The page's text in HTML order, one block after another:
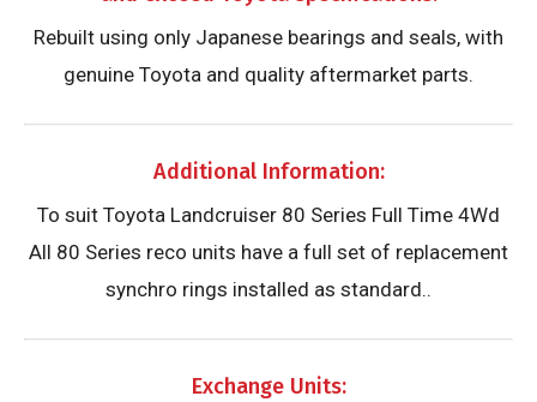
Rebuilt using only Japanese bearings and seals, with
genuine Toyota and quality aftermarket parts.
Additional Information:
To suit Toyota Landcruiser 80 Series Full Time 4Wd
All 80 Series reco units have a full set of replacement
synchro rings installed as standard..
Exchange Units: